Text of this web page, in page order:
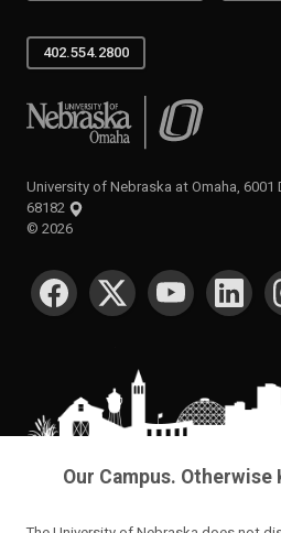
402.554.2800
University of Nebraska at Omaha
University of Nebraska at Omaha, 6001
68182
© 2026
SOCIAL MEDIA
Our Campus. Otherwise